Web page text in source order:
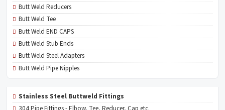
Butt Weld Reducers
Butt Weld Tee
Butt Weld END CAPS
Butt Weld Stub Ends
Butt Weld Steel Adapters
Butt Weld Pipe Nipples
Stainless Steel Buttweld Fittings